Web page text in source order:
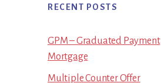
RECENT POSTS
GPM – Graduated Payment
Mortgage
Multiple Counter Offer